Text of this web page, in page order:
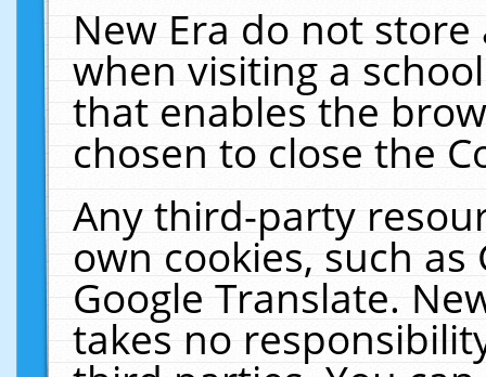
New Era do not
when visiting a
that enables the
chosen to close the
Any third-party
own cookies, such
Google Translate.
takes no